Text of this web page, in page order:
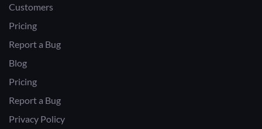
Customers
Pricing
Report a Bug
Blog
Pricing
Report a Bug
Privacy Policy